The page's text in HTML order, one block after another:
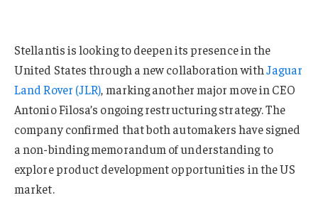
Stellantis is looking to deepen its presence in the
United States through a new collaboration withJaguar
Land Rover (JLR), marking another major move in CEO
Antonio Filosa’s ongoing restructuring strategy. The
company confirmed that both automakers have signed
a non-binding memorandum of understanding to
explore product development opportunities in the US
market.